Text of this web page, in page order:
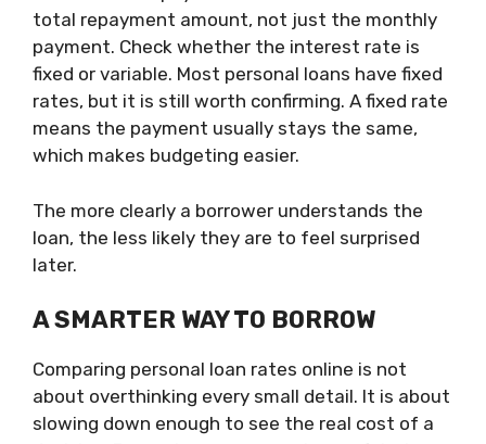
total repayment amount, not just the monthly
payment. Check whether the interest rate is
fixed or variable. Most personal loans have fixed
rates, but it is still worth confirming. A fixed rate
means the payment usually stays the same,
which makes budgeting easier.
The more clearly a borrower understands the
loan, the less likely they are to feel surprised
later.
A SMARTER WAY TO BORROW
Comparing personal loan rates online is not
about overthinking every small detail. It is about
slowing down enough to see the real cost of a